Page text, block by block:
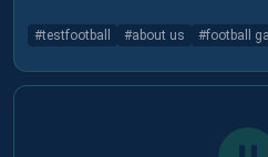
#testfootball #about us #football